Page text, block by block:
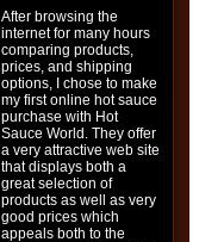
After browsing the
internet for many hours
comparing products,
prices, and shipping
options, I chose to make
my first online hot sauce
purchase with Hot
Sauce World. They offer
a very attractive web site
that displays both a
great selection of
products as well as very
good prices which
appeals both to the